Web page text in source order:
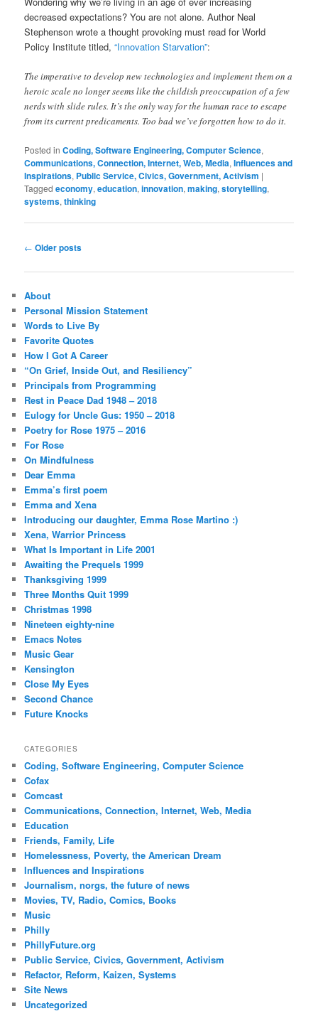
decreased expectations? You are not alone. Author Neal
Stephenson wrote a thought provoking must read for World
Policy Institute titled,“Innovation Starvation”:
The imperative to develop new technologies and implement them on a
heroic scale no longer seems like the childish preoccupation of a few
nerds with slide rules. It’s the only way for the human race to escape
from its current predicaments. Too bad we’ve forgotten how to do it.
Posted in Coding, Software Engineering, Computer Science,
Communications, Connection, Internet, Web, Media,Influences and
Inspirations, Public Service, Civics, Government, Activism |
Tagged economy,education,innovation,making,storytelling,
systems,thinking
Post
← Older posts
About
Personal Mission Statement
Words to Live By
Favorite Quotes
How I Got A Career
“On Grief, Inside Out, and Resiliency”
Principals from Programming
Rest in Peace Dad 1948 – 2018
Eulogy for Uncle Gus: 1950 – 2018
Poetry for Rose 1975 – 2016
For Rose
On Mindfulness
Dear Emma
Emma’s first poem
Emma and Xena
Introducing our daughter, Emma Rose Martino :)
Xena, Warrior Princess
What Is Important in Life 2001
Awaiting the Prequels 1999
Thanksgiving 1999
Three Months Quit 1999
Christmas 1998
Nineteen eighty-nine
Emacs Notes
Music Gear
Kensington
Close My Eyes
Second Chance
Future Knocks
CATEGORIES
Coding, Software Engineering, Computer Science
Cofax
Comcast
Communications, Connection, Internet, Web, Media
Education
Friends, Family, Life
Homelessness, Poverty, the American Dream
Influences and Inspirations
Journalism, norgs, the future of news
Movies, TV, Radio, Comics, Books
Music
Philly
PhillyFuture.org
Public Service, Civics, Government, Activism
Refactor, Reform, Kaizen, Systems
Site News
Uncategorized